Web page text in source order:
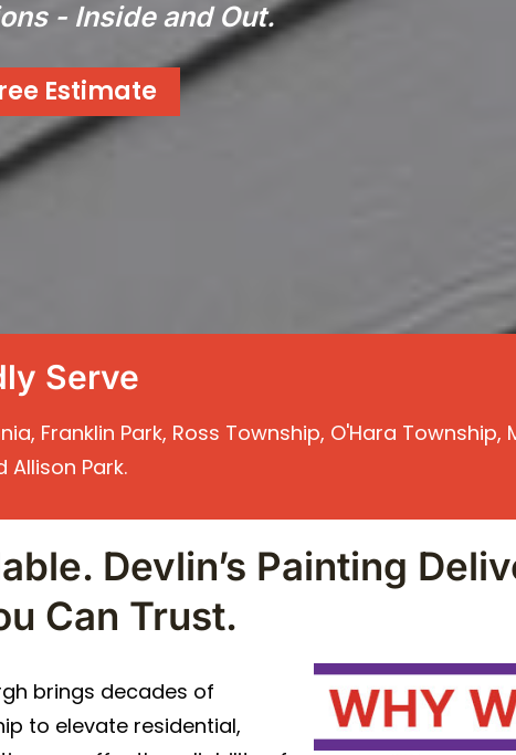
- Inside and Out.
Estimate
Serve
Franklin Park, Ross Township, O'Hara Township,
Allison Park.
Devlin’s Painting
Can Trust.
brings decades of
to elevate residential,